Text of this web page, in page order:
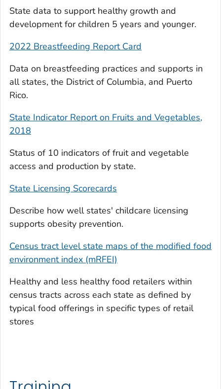
State data to support healthy growth and
development for children 5 years and younger.
2022 Breastfeeding Report Card
Data on breastfeeding practices and supports in
all states, the District of Columbia, and Puerto
Rico.
State Indicator Report on Fruits and Vegetables,
2018
Status of 10 indicators of fruit and vegetable
access and production by state.
State Licensing Scorecards
Describe how well states' childcare licensing
supports obesity prevention.
Census tract level state maps of the modified food
environment index (mRFEI)
Healthy and less healthy food retailers within
census tracts across each state as defined by
typical food offerings in specific types of retail
stores